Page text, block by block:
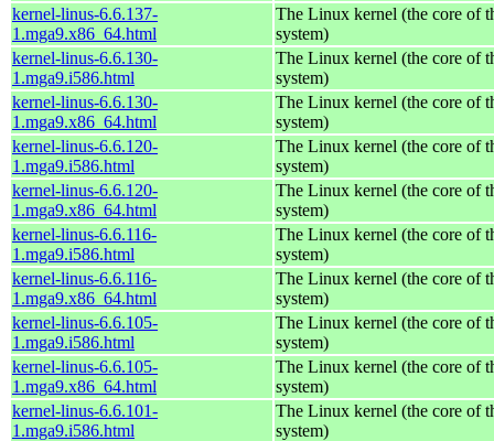
kernel-linus-6.6.137-
1.mga9.x86_64.html
The Linux kernel (the core of
system)
kernel-linus-6.6.130-
1.mga9.i586.html
The Linux kernel (the core of
system)
kernel-linus-6.6.130-
1.mga9.x86_64.html
The Linux kernel (the core of
system)
kernel-linus-6.6.120-
1.mga9.i586.html
The Linux kernel (the core of
system)
kernel-linus-6.6.120-
1.mga9.x86_64.html
The Linux kernel (the core of
system)
kernel-linus-6.6.116-
1.mga9.i586.html
The Linux kernel (the core of
system)
kernel-linus-6.6.116-
1.mga9.x86_64.html
The Linux kernel (the core of
system)
kernel-linus-6.6.105-
1.mga9.i586.html
The Linux kernel (the core of
system)
kernel-linus-6.6.105-
1.mga9.x86_64.html
The Linux kernel (the core of
system)
kernel-linus-6.6.101-
1.mga9.i586.html
The Linux kernel (the core of
system)